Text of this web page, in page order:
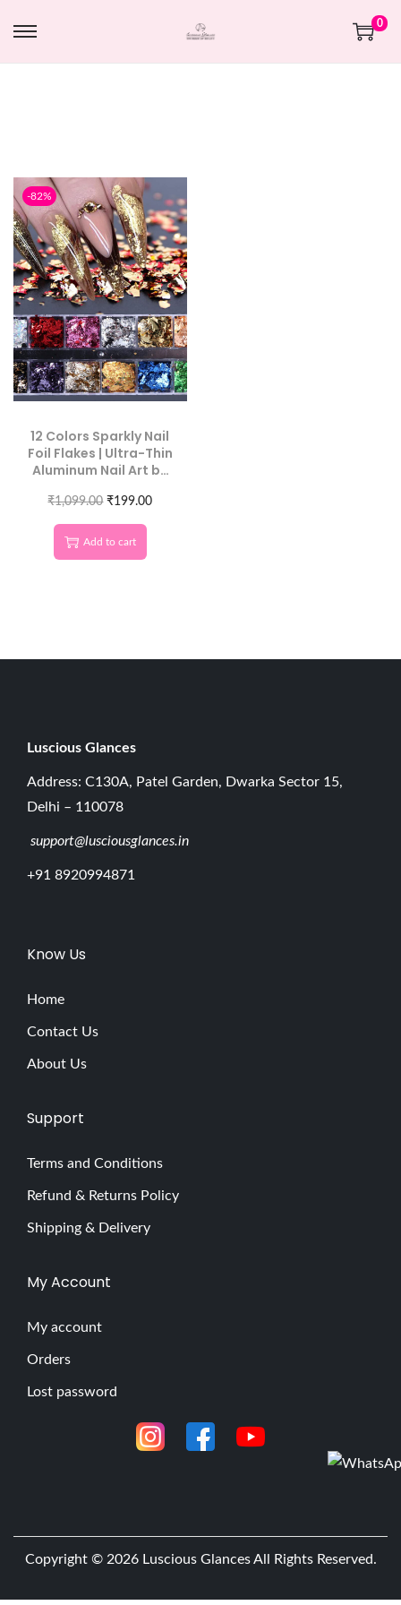
0
-82%
12 Colors Sparkly Nail
Foil Flakes | Ultra-Thin
Aluminum Nail Art by
₹1,099.00 ₹199.00
Add to cart
Luscious G lances
Address: C130A, Patel Garden, Dwarka Sector 15,
Delhi – 110078
support@lusciousglances.in
+91 8920994871
Know Us
Home
Contact Us
About Us
Support
Terms and Conditions
Refund & Returns Policy
Shipping & Delivery
My Account
My account
Orders
Lost password
Copyright © 2026 Luscious GlancesAll Rights Reserved.